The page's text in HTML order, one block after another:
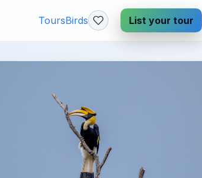
ToursBirds List your tour